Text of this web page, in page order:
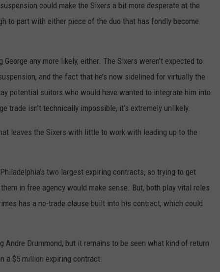
could make the Sixers a bit more desperate at the
to part with either piece of the duo that has fondly become
any more likely, either. The Sixers weren’t expected to
and the fact that he’s now sidelined for virtually the
potential suitors who would have wanted to integrate him into
trade isn’t technically impossible, it’s extremely unlikely.
leaves the Sixers with little to work with leading up to the
two largest expiring contracts, so trying to get
in free agency would make sense. But, both play vital roles
has a no-trade clause built into his contract, which could
Andre Drummond, but it remains to be seen what kind of return
a $5 million expiring contract.